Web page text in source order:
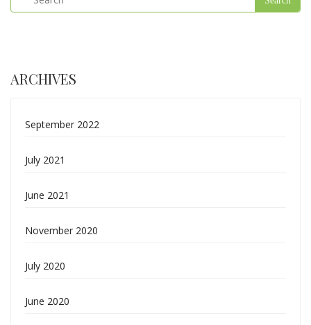
ARCHIVES
September 2022
July 2021
June 2021
November 2020
July 2020
June 2020